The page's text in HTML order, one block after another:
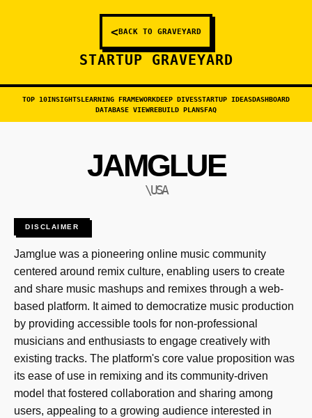
<BACK TO GRAVEYARD
STARTUP GRAVEYARD
TOP 10INSIGHTSLEARNING FRAMEWORKDEEP DIVESSTARTUP IDEASDASHBOARD
DATABASE VIEWREBUILD PLANSFAQ
JAMGLUE
\USA
DISCLAIMER
Jamglue was a pioneering online music community
centered around remix culture, enabling users to create
and share music mashups and remixes through a web-
based platform. It aimed to democratize music production
by providing accessible tools for non-professional
musicians and enthusiasts to engage creatively with
existing tracks. The platform's core value proposition was
its ease of use in remixing and its community-driven
model that fostered collaboration and sharing among
users, appealing to a growing audience interested in